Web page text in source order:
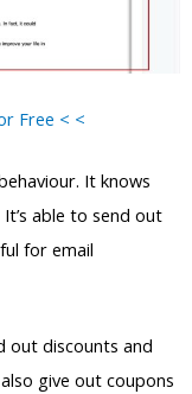
Free < <
It knows
able to send out
for email
out discounts and
give out coupons